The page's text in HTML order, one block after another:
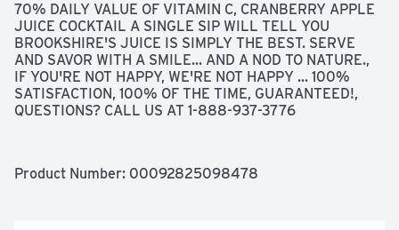
70% DAILY VALUE OF VITAMIN C, CRANBERRY APPLE
JUICE COCKTAIL A SINGLE SIP WILL TELL YOU
BROOKSHIRE'S JUICE IS SIMPLY THE BEST. SERVE
AND SAVOR WITH A SMILE... AND A NOD TO NATURE.,
IF YOU'RE NOT HAPPY, WE'RE NOT HAPPY ... 100%
SATISFACTION, 100% OF THE TIME, GUARANTEED!,
QUESTIONS? CALL US AT 1-888-937-3776
Product Number: 00092825098478